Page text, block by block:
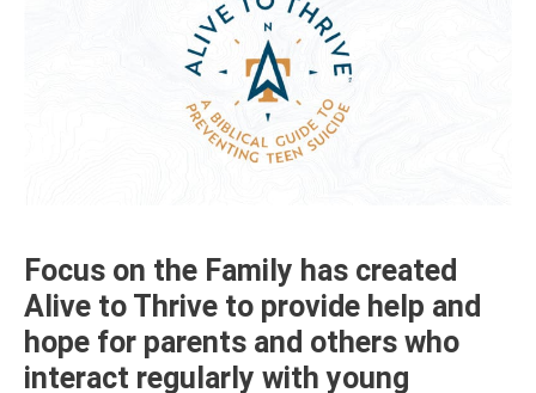
Focus on the Family has created
Alive to Thrive to provide help and
hope for parents and others who
interact regularly with young